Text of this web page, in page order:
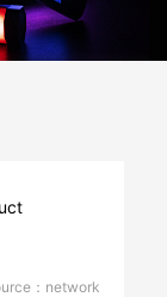
：network